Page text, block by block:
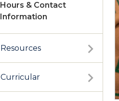
Hours & Contact
Information
Resources
Curricular